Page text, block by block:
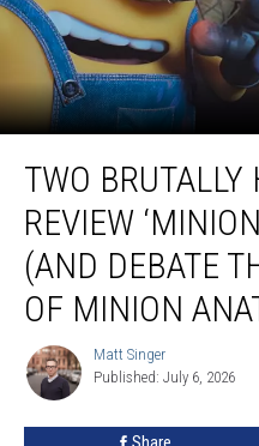
Brutally
Honest
Kids
Review
‘Minions
(And
Debate
TWO BRUTALLY
REVIEW
(AND DEBATE
OF MINION
Matt
Singer
Matt Singer
Published: July 6, 2026